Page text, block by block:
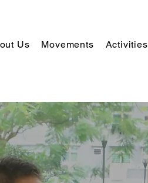
Us Movements Activities